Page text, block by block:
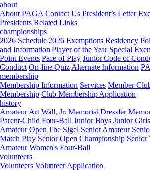
about
About PAGA Contact Us President’s Letter
Presidents Related Links
championships
2026 Schedule 2026 Exemptions Residency
and Information Player of the Year Special
Point Events Pace of Play Junior Code of
Conduct On-line Quiz Alternate Information
membership
Membership Information Services Member
Membership Club Membership Application
history
Amateur Art Wall, Jr. Memorial Dressler
Parent-Child Four-Ball Junior Boys Junior Girls
Amateur Open The Sigel Senior Amateur
Match Play Senior Open Championship Senior
Amateur Women's Four-Ball
volunteers
Volunteers Volunteer Application